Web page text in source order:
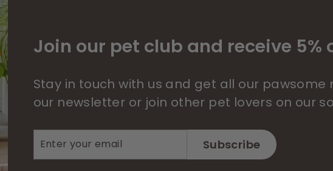
Join our pet club and receive 5%
Stay in touch with us and get all our pawsome
our newsletter or join other pet lovers on our
your
Subscribe